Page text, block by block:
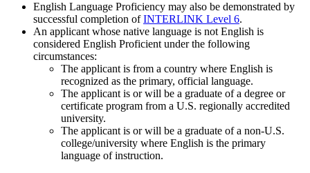
English Language Proficiency may also be demonstrated by
successful completion ofINTERLINK Level 6.
An applicant whose native language is not English is
considered English Proficient under the following
circumstances:
The applicant is from a country where English is
recognized as the primary, official language.
The applicant is or will be a graduate of a degree or
certificate program from a U.S. regionally accredited
university.
The applicant is or will be a graduate of a non-U.S.
college/university where English is the primary
language of instruction.